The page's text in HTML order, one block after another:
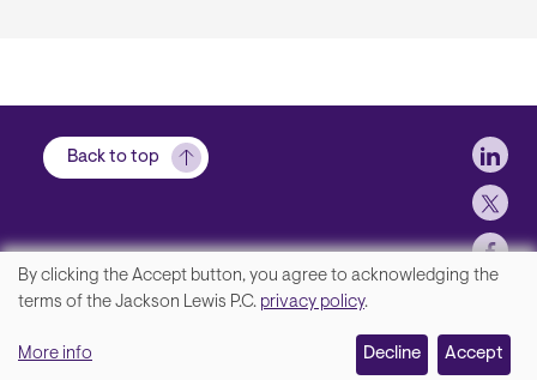
Back to top
Disclaimer, Privacy and Copyright
We
your
By clicking the Accept button, you agree to acknowledging the
terms of the Jackson Lewis P.C. privacy policy.
More info Decline Accept